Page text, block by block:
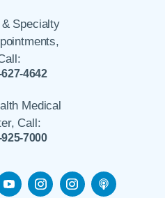
Specialty
4642
Medical
Call:
7000